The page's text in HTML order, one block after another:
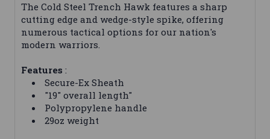
The Cold Steel Trench Hawk features a sharp
cutting edge and wedge-style spike, offering
numerous tactical options for our nation's
modern warriors.
Features :
Secure-Ex Sheath
"19" overall length"
Polypropylene handle
29oz weight